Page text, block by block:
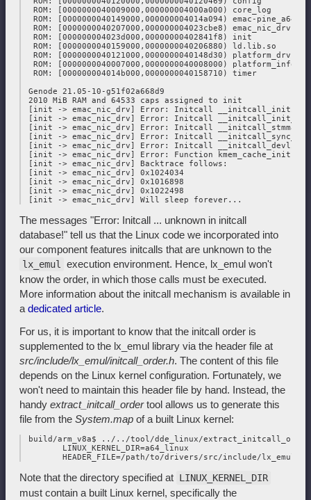
  ROM: [0000000040009000,000000004000a000) core_log
ROM: [0000000040149000,000000004014a094) emac-
  ROM: [0000000040207000,000000004023cbe8) emac_nic_drv
  ROM: [000000004023d000,00000000402841f8) init
  ROM: [0000000040159000,0000000040206880) ld.lib.so
  ROM: [0000000040121000,0000000040148d30) platform_drv
  ROM: [0000000040007000,0000000040008000) platform_info
  ROM: [000000004014b000,0000000040158710) timer
Genode 21.05-10-g51f02a668d9
2010 MiB RAM and 64533 caps assigned to init
[init -> emac_nic_drv] Error: Initcall
[init -> emac_nic_drv] Error: Initcall
[init -> emac_nic_drv] Error: Initcall
[init -> emac_nic_drv] Error: Initcall
[init -> emac_nic_drv] Error: Initcall
[init -> emac_nic_drv] Error: Function kmem_cache_init
[init -> emac_nic_drv] Backtrace follows:
[init -> emac_nic_drv] 0x1024034
[init -> emac_nic_drv] 0x1016898
[init -> emac_nic_drv] 0x1022498
The messages "Error: Initcall ... unknown in initcall
database!" tell us that the Linux code we incorporated into
our component features initcalls that are unknown to the
lx_emul
execution environment. Hence, lx_emul won't
know the order, in which those calls must be executed.
More information about the initcall mechanism is available in
a dedicated article.
For us, it is important to know that the initcall order is
supplemented to the lx_emul library via the header file at
src/include/lx_emul/initcall_order.h. The content of this file
depends on the Linux kernel configuration. Fortunately, we
won't need to maintain this header file by hand. Instead, the
handy extract_initcall_ordertool allows us to generate this
file from the System.map of a built Linux kernel:
build/arm_v8a$ ../../tool/dde_linux/
        LINUX_KERNEL_DIR=a64_linux
Note that the directory specified at LINUX_KERNEL_DIR
must contain a built Linux kernel, specifically the